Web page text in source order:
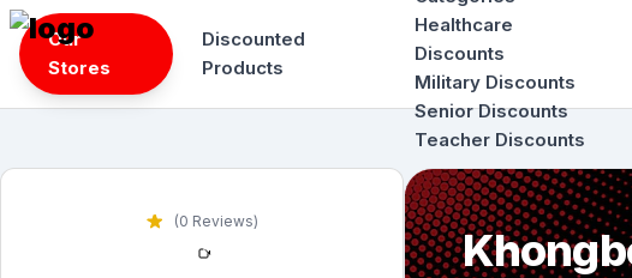
Skip
content
Our
Stores
Discounted
Products
Healthcare
Discounts
Military Discounts
Senior Discounts
Teacher Discounts
(0 Reviews)